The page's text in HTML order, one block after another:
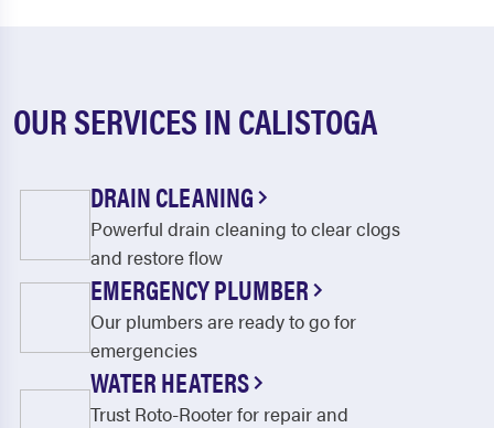
OUR SERVICES IN CALISTOGA
DRAIN CLEANING
Powerful drain cleaning to clear clogs
and restore flow
EMERGENCY PLUMBER
Our plumbers are ready to go for
emergencies
WATER HEATERS
Trust Roto-Rooter for repair and